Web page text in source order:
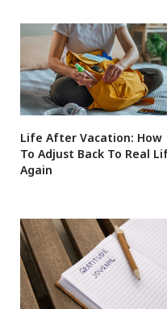
Life After Vacation: How
To Adjust Back To Real
Again